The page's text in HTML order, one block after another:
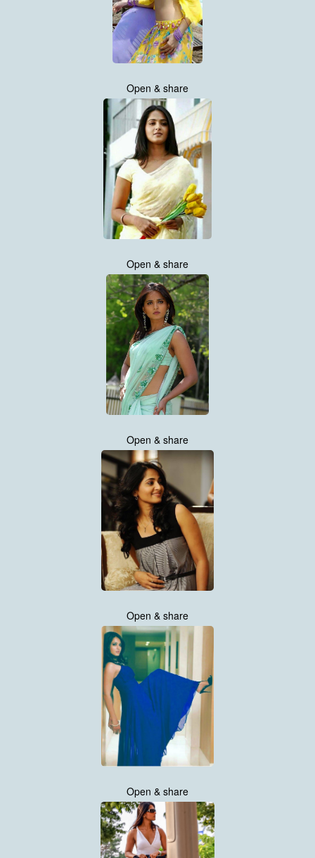
Open & share
Open & share
Open & share
Open & share
Open & share